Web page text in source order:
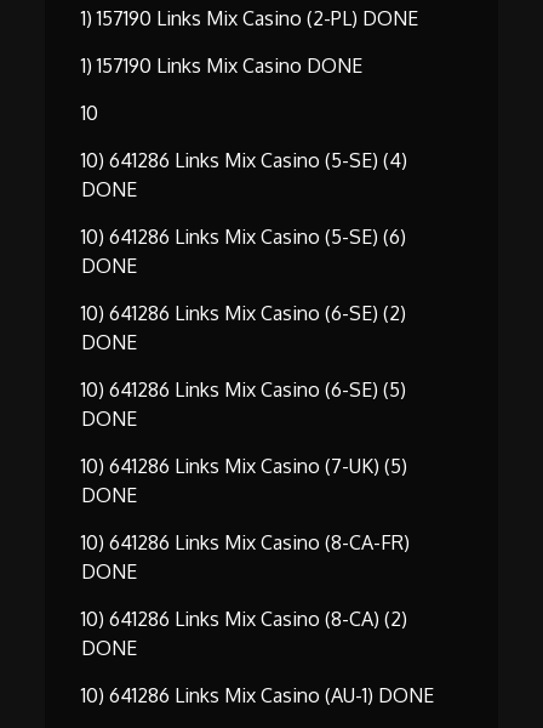
1) 157190 Links Mix Casino (2-PL) DONE
1) 157190 Links Mix Casino DONE
10
10) 641286 Links Mix Casino (5-SE) (4)
DONE
10) 641286 Links Mix Casino (5-SE) (6)
DONE
10) 641286 Links Mix Casino (6-SE) (2)
DONE
10) 641286 Links Mix Casino (6-SE) (5)
DONE
10) 641286 Links Mix Casino (7-UK) (5)
DONE
10) 641286 Links Mix Casino (8-CA-FR)
DONE
10) 641286 Links Mix Casino (8-CA) (2)
DONE
10) 641286 Links Mix Casino (AU-1) DONE